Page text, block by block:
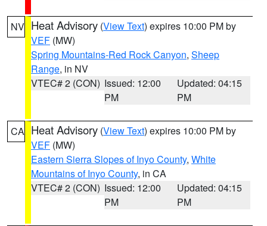
NV Heat Advisory (View Text) expires 10:00 PM by
VEF (MW)
Spring Mountains-Red Rock Canyon, Sheep
Range, in NV
VTEC# 2 (CON) Issued: 12:00
PM
Updated: 04:15
PM
CA Heat Advisory (View Text) expires 10:00 PM by
VEF (MW)
Eastern Sierra Slopes of Inyo County, White
Mountains of Inyo County, in CA
VTEC# 2 (CON) Issued: 12:00
PM
Updated: 04:15
PM